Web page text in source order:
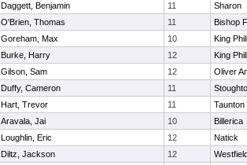
Daggett, Benjamin 11
Sharon
O'Brien, Thomas 11
Bishop
Goreham, Max 10
King
Burke, Harry 12
King
Gilson, Sam 12
Oliver
Duffy, Cameron 11
Hart, Trevor 11
Taunton
Aravala, Jai 10
Billerica
Loughlin, Eric 12
Natick
Diltz, Jackson 12